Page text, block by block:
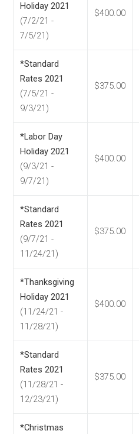
Holiday 2021
(7/2/21 -
7/5/21)
$400.00
*Standard
Rates 2021
(7/5/21 -
9/3/21)
$375.00
*Labor Day
Holiday 2021
(9/3/21 -
9/7/21)
$400.00
*Standard
Rates 2021
(9/7/21 -
11/24/21)
$375.00
*Thanksgiving
Holiday 2021
(11/24/21 -
11/28/21)
$400.00
*Standard
Rates 2021
(11/28/21 -
12/23/21)
$375.00
*Christmas